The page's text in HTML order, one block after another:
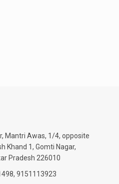
Mantri Awas, 1/4, opposite
Khand 1, Gomti Nagar,
Pradesh 226010
9151113923